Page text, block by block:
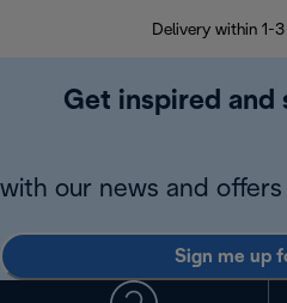
Delivery within 1-
Get inspired and
with our news and
Sign me up